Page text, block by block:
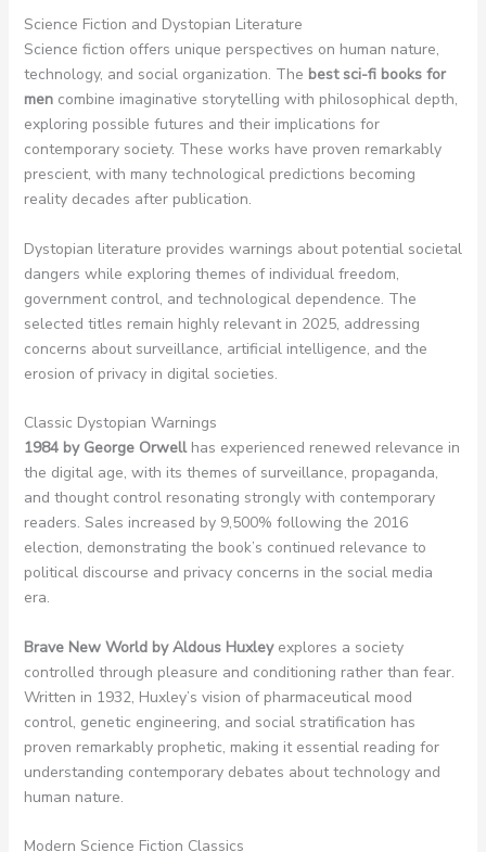
Science Fiction and Dystopian Literature
Science fiction offers unique perspectives on human nature,
technology, and social organization. The best sci-fi books for
mencombine imaginative storytelling with philosophical depth,
exploring possible futures and their implications for
contemporary society. These works have proven remarkably
prescient, with many technological predictions becoming
reality decades after publication.
Dystopian literature provides warnings about potential societal
dangers while exploring themes of individual freedom,
government control, and technological dependence. The
selected titles remain highly relevant in 2025, addressing
concerns about surveillance, artificial intelligence, and the
erosion of privacy in digital societies.
Classic Dystopian Warnings
1984 by George Orwellhas experienced renewed relevance in
the digital age, with its themes of surveillance, propaganda,
and thought control resonating strongly with contemporary
readers. Sales increased by 9,500% following the 2016
election, demonstrating the book’s continued relevance to
political discourse and privacy concerns in the social media
era.
Brave New World by Aldous Huxleyexplores a society
controlled through pleasure and conditioning rather than fear.
Written in 1932, Huxley’s vision of pharmaceutical mood
control, genetic engineering, and social stratification has
proven remarkably prophetic, making it essential reading for
understanding contemporary debates about technology and
human nature.
Modern Science Fiction Classics